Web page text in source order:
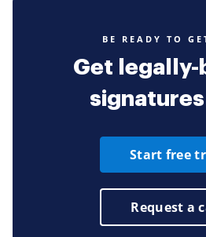
BE READY TO
Get legally-
Start free
Request a